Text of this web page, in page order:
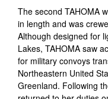
The second TAHOMA
in length and was
Although designed for
Lakes, TAHOMA saw
for military convoys
Northeastern United
Greenland. Following